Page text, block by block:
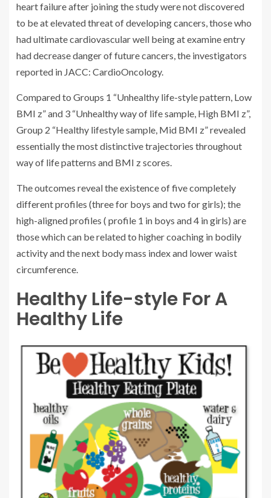
heart failure after joining the study were not discovered
to be at elevated threat of developing cancers, those who
had ultimate cardiovascular well being at examine entry
had decrease danger of future cancers, the investigators
reported in JACC: CardioOncology.
Compared to Groups 1 “Unhealthy life-style pattern, Low
BMI z” and 3 “Unhealthy way of life sample, High BMI z”,
Group 2 “Healthy lifestyle sample, Mid BMI z” revealed
essentially the most distinctive trajectories throughout
way of life patterns and BMI z scores.
The outcomes reveal the existence of five completely
different profiles (three for boys and two for girls); the
high-aligned profiles ( profile 1 in boys and 4 in girls) are
those which can be related to higher coaching in bodily
activity and the next body mass index and lower waist
circumference.
Healthy Life-style For A
Healthy Life